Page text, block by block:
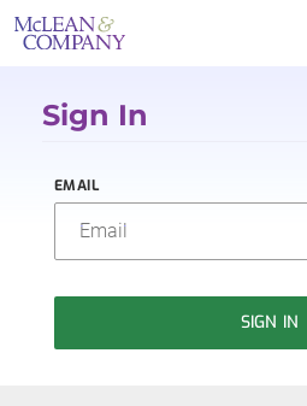
Sign In
EMAIL
SIGN IN